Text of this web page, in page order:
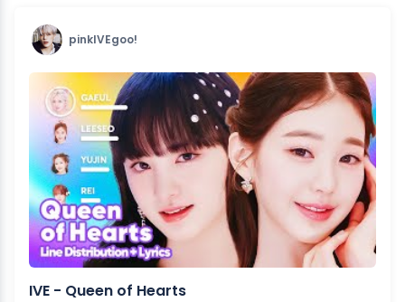
pinkIVEgoo!
IVE - Queen of Hearts